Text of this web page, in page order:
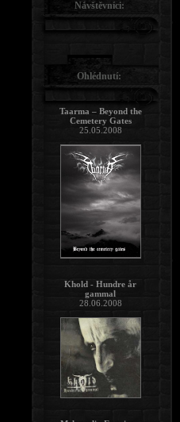
Návštěvníci:
Ohlédnutí:
Taarma – Beyond the
Cemetery Gates
25.05.2008
Khold - Hundre år
gammal
28.06.2008